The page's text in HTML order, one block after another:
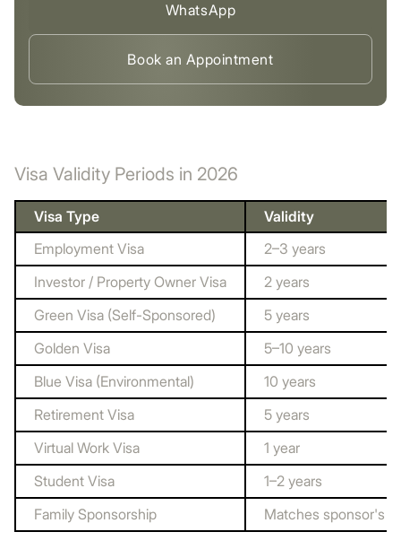
WhatsApp
Book an Appointment
Visa Validity Periods in 2026
Visa Type
Validity
Employment Visa
2–3 years
Investor / Property Owner Visa
2 years
Green Visa (Self-Sponsored)
5 years
Golden Visa
5–10 years
Blue Visa (Environmental)
10 years
Retirement Visa
5 years
Virtual Work Visa
1 year
Student Visa
1–2 years
Family Sponsorship
Matches sponsor's